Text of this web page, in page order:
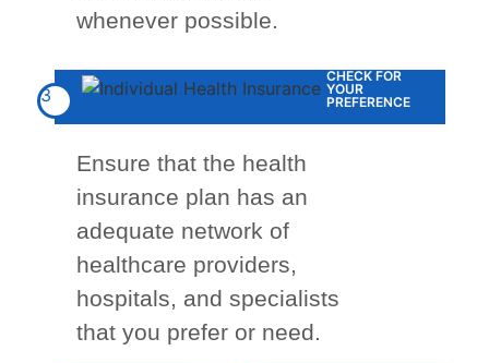
whenever possible.
3
CHECK FOR
YOUR
PREFERENCE
Ensure that the health
insurance plan has an
adequate network of
healthcare providers,
hospitals, and specialists
that you prefer or need.